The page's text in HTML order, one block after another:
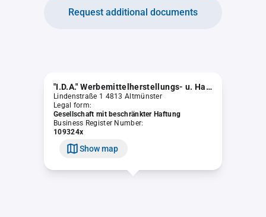
Request additional documents
"I.D.A." Werbemittelherstellungs- u. Handelsgesellschaft m.b.H. (in Liquidation)
Lindenstraße 1 4813 Altmünster
Legal form:
Gesellschaft mit beschränkter Haftung
Business Register Number:
109324x
Show map